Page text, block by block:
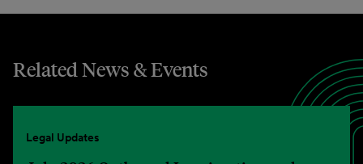
Related News & Events
Legal Updates